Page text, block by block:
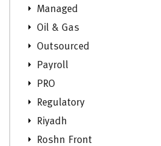
Managed
Oil & Gas
Outsourced
Payroll
PRO
Regulatory
Riyadh
Roshn Front